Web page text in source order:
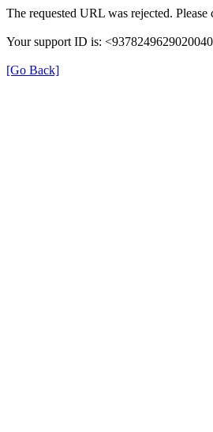
The requested URL was rejected.
Your support ID is:
[Go Back]